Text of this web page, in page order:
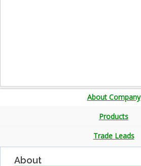
About Company
Products
Trade Leads
About